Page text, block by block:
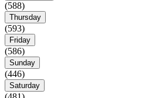
(588)
Thursday
(593)
Friday
(586)
Sunday
(446)
Saturday